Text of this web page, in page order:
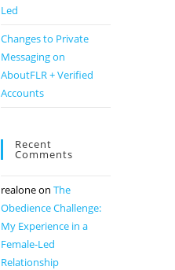
Led
Changes to Private
Messaging on
AboutFLR + Verified
Accounts
Recent
Comments
realoneon The
Obedience Challenge:
My Experience in a
Female-Led
Relationship